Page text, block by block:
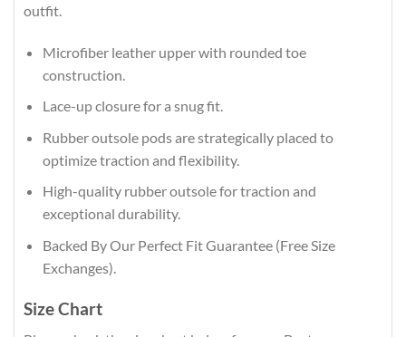
outfit.
Microfiber leather upper with rounded toe
construction.
Lace-up closure for a snug fit.
Rubber outsole pods are strategically placed to
optimize traction and flexibility.
High-quality rubber outsole for traction and
exceptional durability.
Backed By Our Perfect Fit Guarantee (Free Size
Exchanges).
Size Chart